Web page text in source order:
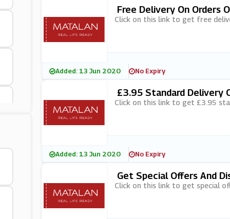
Free Delivery On Orders
Click on this link to get free
Added: 13 Jun 2020 No Expiry
£3.95 Standard Delivery
Click on this link to get £3.95
Added: 13 Jun 2020 No Expiry
Get Special Offers And
Click on this link to get special